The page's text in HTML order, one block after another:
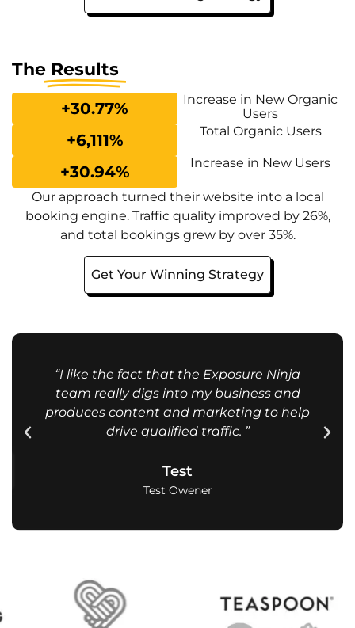
The Results
+30.77%
Increase in New Organic
Users
+6,111% Total Organic Users
+30.94% Increase in New Users
Our approach turned their website into a local
booking engine. Traffic quality improved by 26%,
and total bookings grew by over 35%.
Get Your Winning Strategy
“I like the fact that the Exposure Ninja
team really digs into my business and
produces content and marketing to help
drive qualified traffic. ”
Test
Test Owener